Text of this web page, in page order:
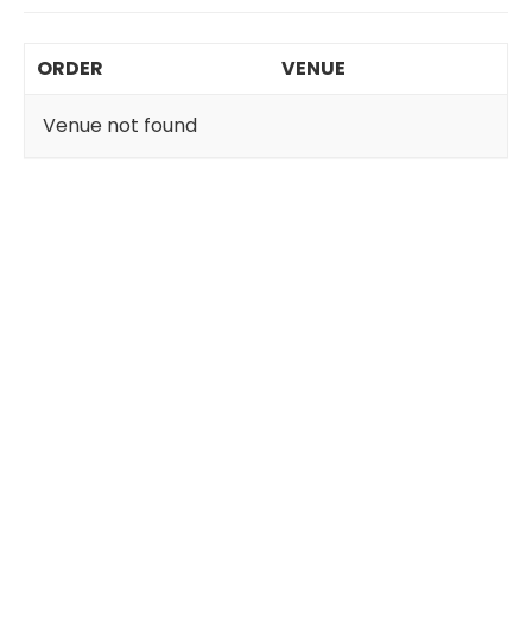
ORDER VENUE
Venue not found